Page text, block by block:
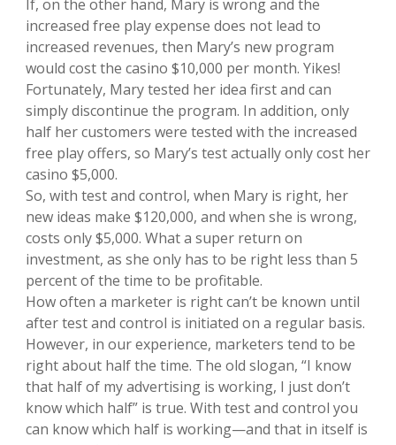
If, on the other hand, Mary is wrong and the
increased free play expense does not lead to
increased revenues, then Mary’s new program
would cost the casino $10,000 per month. Yikes!
Fortunately, Mary tested her idea first and can
simply discontinue the program. In addition, only
half her customers were tested with the increased
free play offers, so Mary’s test actually only cost her
casino $5,000.
So, with test and control, when Mary is right, her
new ideas make $120,000, and when she is wrong,
costs only $5,000. What a super return on
investment, as she only has to be right less than 5
percent of the time to be profitable.
How often a marketer is right can’t be known until
after test and control is initiated on a regular basis.
However, in our experience, marketers tend to be
right about half the time. The old slogan, “I know
that half of my advertising is working, I just don’t
know which half” is true. With test and control you
can know which half is working—and that in itself is